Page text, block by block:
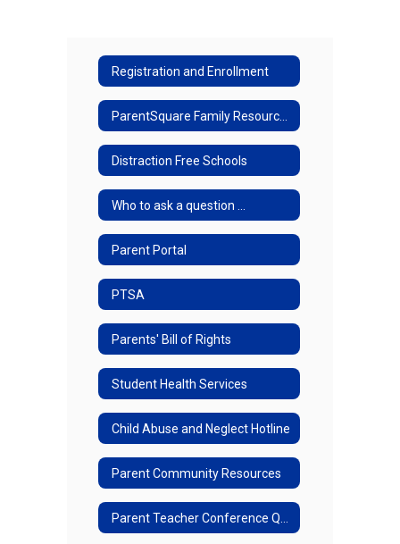
Registration and Enrollment
Distraction Free Schools
Who to ask a question ...
Parent Portal
PTSA
Parents' Bill of Rights
Student Health Services
Child Abuse and Neglect Hotline
Parent Community Resources